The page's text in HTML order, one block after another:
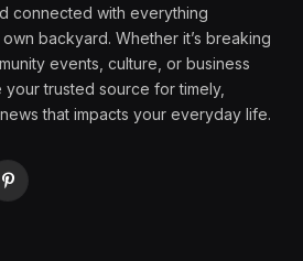
connected with everything
backyard. Whether it’s breaking
events, culture, or business
trusted source for timely,
that impacts your everyday life.
Pinterest